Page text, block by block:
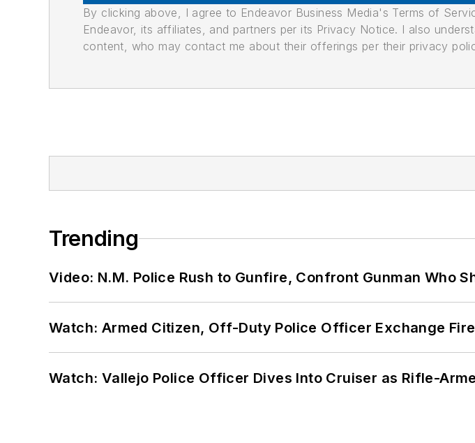
By clicking above, I agree to Endeavor Business Media's Terms of
Endeavor, its affiliates, and partners per its Privacy Notice. I also
content, who may contact me about their offerings per their privacy
Trending
Video: N.M. Police Rush to Gunfire, Confront Gunman Who
Watch: Armed Citizen, Off-Duty Police Officer Exchange
Watch: Vallejo Police Officer Dives Into Cruiser as Rifle-